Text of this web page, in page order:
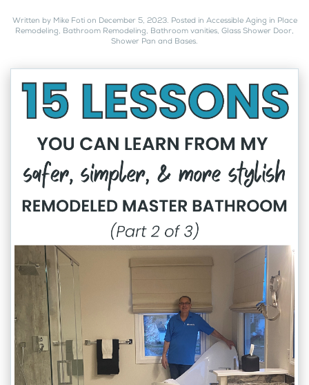
Written by Mike Fotion December 5, 2023. Posted in Accessible Aging in Place
Remodeling, Bathroom Remodeling, Bathroom vanities, Glass Shower Door,
Shower Pan and Bases.